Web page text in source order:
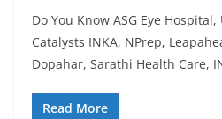
Do You Know ASG Eye
Catalysts INKA, NPrep,
Dopahar, Sarathi Health Care,
Read More